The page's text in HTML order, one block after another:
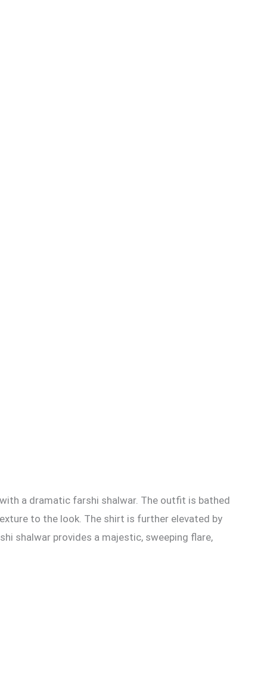
a dramatic farshi shalwar. The outfit is bathed
to the look. The shirt is further elevated by
shalwar provides a majestic, sweeping flare,